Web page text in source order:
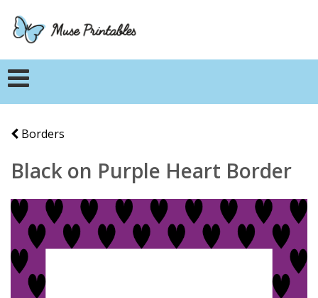
Borders
Black on Purple Heart Border